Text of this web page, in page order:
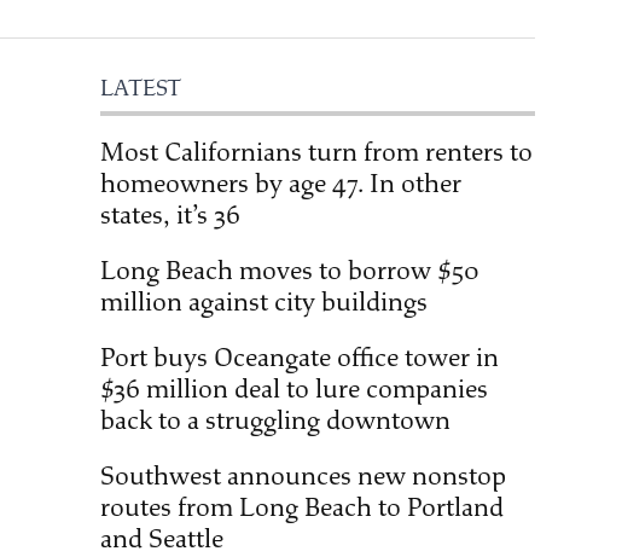
LATEST
Most Californians turn from renters to
homeowners by age 47. In other
states, it’s 36
Long Beach moves to borrow $50
million against city buildings
Port buys Oceangate office tower in
$36 million deal to lure companies
back to a struggling downtown
Southwest announces new nonstop
routes from Long Beach to Portland
and Seattle